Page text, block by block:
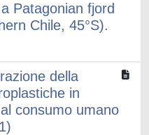
Patagonian fjord
Chile, 45°S).
della
in
consumo umano